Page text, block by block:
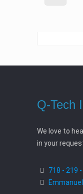
Q-Tech
We love to
in your
718 - 219